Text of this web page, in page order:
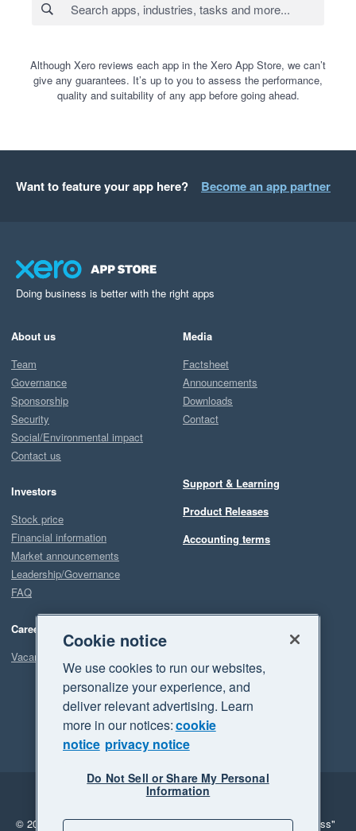
Although Xero reviews each app in the Xero App Store, we can’t
give any guarantees. It’s up to you to assess the performance,
quality and suitability of any app before going ahead.
Want to feature your app here? Become an app partner
Doing business is better with the right apps
About us
Team
Governance
Sponsorship
Security
Social/Environmental impact
Contact us
Investors
Stock price
Financial information
Market announcements
Leadership/Governance
FAQ
Careers
Vacancies
Media
Factsheet
Announcements
Downloads
Contact
Support & Learning
Product Releases
Accounting terms
Legal
Privacy
© 2026 Xero Limited. All rights reserved. "Xero", "Beautiful business"
Cookie notice
We use cookies to run our websites,
personalize your experience, and
deliver relevant advertising. Learn
more in our notices:cookie
notice privacy notice
Do Not Sell or Share My Personal
Information